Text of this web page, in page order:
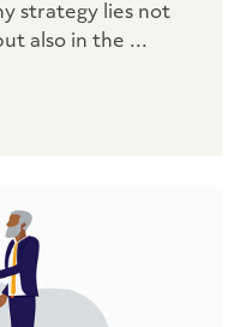
strategy lies not
also in the ...